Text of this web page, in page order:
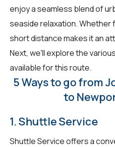
enjoy a seamless blend of
seaside relaxation. Whether
short distance makes it an
Next, we'll explore the
available for this route.
5 Ways to go from
to
1. Shuttle Service
Shuttle Service offers a